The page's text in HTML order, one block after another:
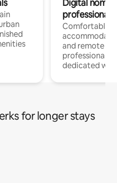
Digital
professionals
Comfortable
and remote
professionals
dedicated
for longer stays